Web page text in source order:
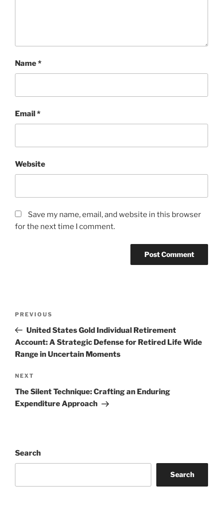
Name*
Email*
Website
Save my name, email, and website in this browser
for the next time I comment.
Previous
Post
PREVIOUS
United States Gold Individual Retirement
Account: A Strategic Defense for Retired Life Wide
Range in Uncertain Moments
Next
Post
NEXT
The Silent Technique: Crafting an Enduring
Expenditure Approach
Search
Search